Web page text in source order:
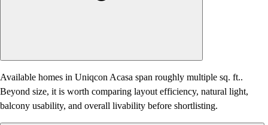
Available homes in Uniqcon Acasa span roughly multiple sq. ft..
Beyond size, it is worth comparing layout efficiency, natural light,
balcony usability, and overall livability before shortlisting.